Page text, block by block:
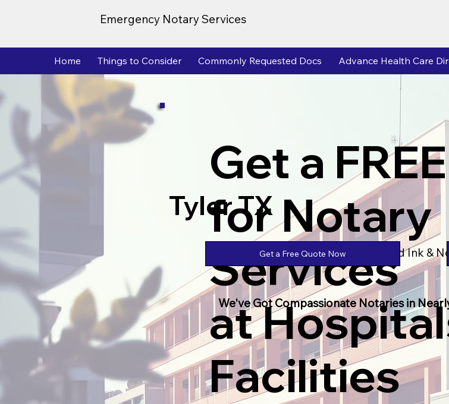
Emergency Notary Services
Home Things to Consider Commonly Requested Docs Advance Health Care
Get a
for Notary
Services
at
Facilities
Tyler TX
Powered by Unlimtied Ink &
Get a Free Quote Now
We've Got Compassionate Notaries in